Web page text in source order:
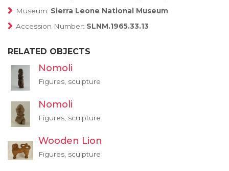
Museum: Sierra Leone National Museum
Accession Number: SLNM.1965.33.13
RELATED OBJECTS
Nomoli
Figures, sculpture
Nomoli
Figures, sculpture
Wooden Lion
Figures, sculpture